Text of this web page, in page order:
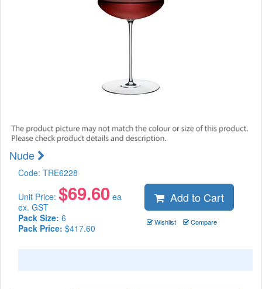
Nude
Code: TRE6228
Unit Price: $69.60 ea
ex. GST
Pack Size: 6
Pack Price: $417.60
Add to Cart
Wishlist Compare